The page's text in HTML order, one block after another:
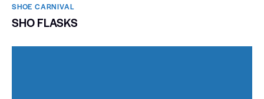
SHOE CARNIVAL​
SHO FLASKS